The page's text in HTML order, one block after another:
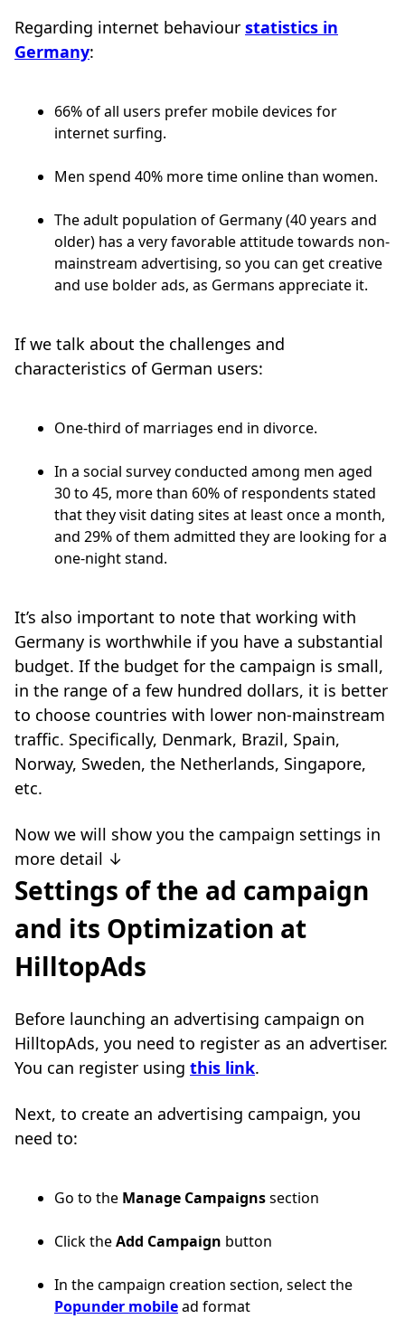
Regarding internet behaviour statistics in
Germany:
66% of all users prefer mobile devices for
internet surfing.
Men spend 40% more time online than women.
The adult population of Germany (40 years and
older) has a very favorable attitude towards non-
mainstream advertising, so you can get creative
and use bolder ads, as Germans appreciate it.
If we talk about the challenges and
characteristics of German users:
One-third of marriages end in divorce.
In a social survey conducted among men aged
30 to 45, more than 60% of respondents stated
that they visit dating sites at least once a month,
and 29% of them admitted they are looking for a
one-night stand.
It’s also important to note that working with
Germany is worthwhile if you have a substantial
budget. If the budget for the campaign is small,
in the range of a few hundred dollars, it is better
to choose countries with lower non-mainstream
traffic. Specifically, Denmark, Brazil, Spain,
Norway, Sweden, the Netherlands, Singapore,
etc.
Now we will show you the campaign settings in
more detail ↓
Settings of the ad campaign
and its Optimization at
HilltopAds
Before launching an advertising campaign on
HilltopAds, you need to register as an advertiser.
You can register using this link.
Next, to create an advertising campaign, you
need to:
Go to the Manage Campaignssection
Click theAdd Campaign button
In the campaign creation section, select the
Popunder mobilead format